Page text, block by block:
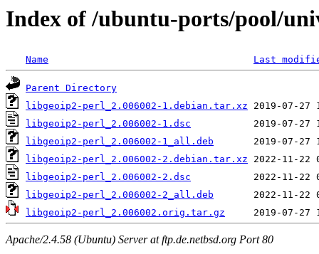
Index of /ubuntu-ports/pool/
Name Last
Parent Directory
libgeoip2-perl_2.006002-1.debian.tar.xz
libgeoip2-perl_2.006002-1.dsc
libgeoip2-perl_2.006002-1_all.deb
libgeoip2-perl_2.006002-2.debian.tar.xz
libgeoip2-perl_2.006002-2.dsc
libgeoip2-perl_2.006002-2_all.deb
libgeoip2-perl_2.006002.orig.tar.gz
Apache/2.4.58 (Ubuntu) Server at ftp.de.netbsd.org Port 80